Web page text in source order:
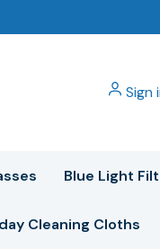
Sign
Blue Light
Cleaning Cloths